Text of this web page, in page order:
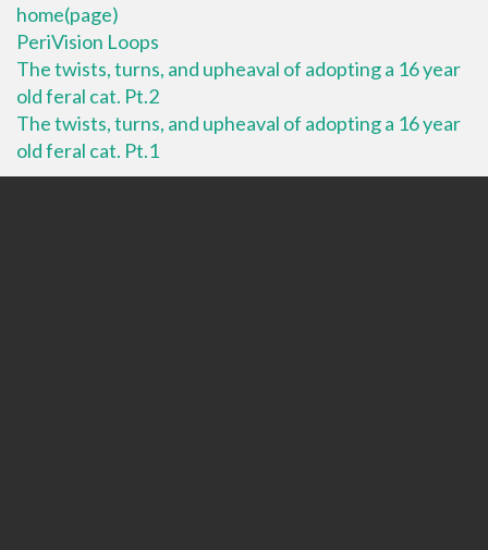
home(page)
PeriVision Loops
The twists, turns, and upheaval of adopting a 16 year
old feral cat. Pt.2
The twists, turns, and upheaval of adopting a 16 year
old feral cat. Pt.1